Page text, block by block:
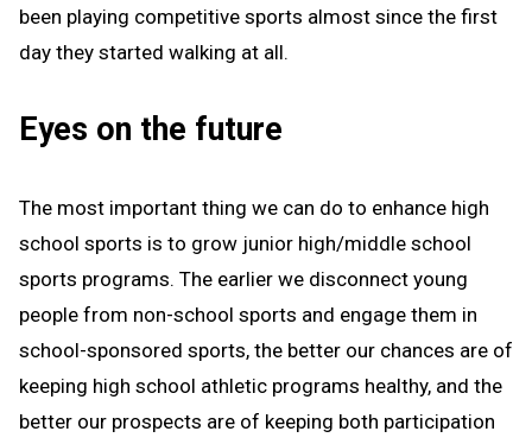
been playing competitive sports almost since the first
day they started walking at all.
Eyes on the future
The most important thing we can do to enhance high
school sports is to grow junior high/middle school
sports programs. The earlier we disconnect young
people from non-school sports and engage them in
school-sponsored sports, the better our chances are of
keeping high school athletic programs healthy, and the
better our prospects are of keeping both participation